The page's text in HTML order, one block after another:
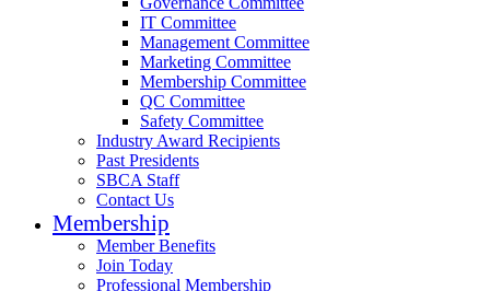
IT Committee
Management Committee
Marketing Committee
Membership Committee
QC Committee
Safety Committee
Industry Award Recipients
Past Presidents
SBCA Staff
Contact Us
Membership
Member Benefits
Join Today
Professional Membership